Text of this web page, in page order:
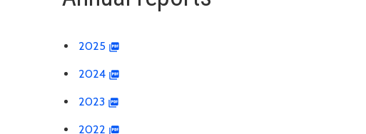
2025
2024
2023
2022